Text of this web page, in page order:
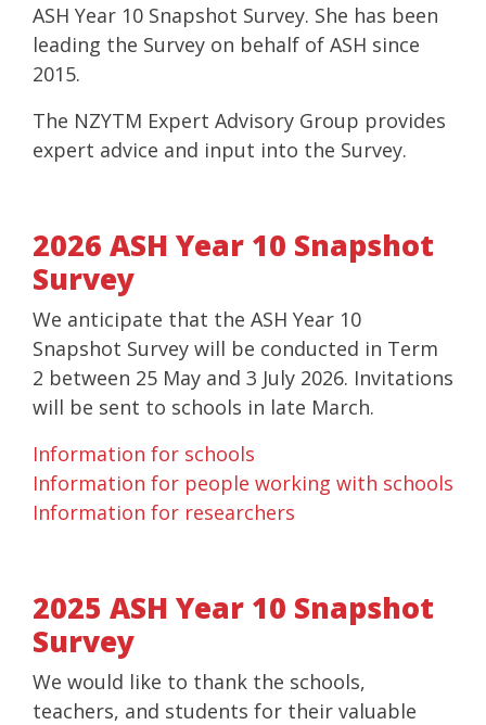
ASH Year 10 Snapshot Survey. She has been
leading the Survey on behalf of ASH since
2015.
The NZYTM Expert Advisory Group provides
expert advice and input into the Survey.
2026 ASH Year 10 Snapshot
Survey
We anticipate that the ASH Year 10
Snapshot Survey will be conducted in Term
2 between 25 May and 3 July 2026. Invitations
will be sent to schools in late March.
Information for schools
Information for people working with schools
Information for researchers
2025 ASH Year 10 Snapshot
Survey
We would like to thank the schools,
teachers, and students for their valuable